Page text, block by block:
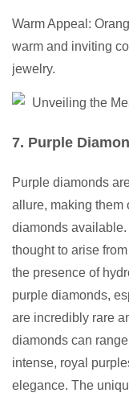
Warm Appeal:
warm and inviting
jewelry.
7. Purple
Purple diamonds
allure, making them
diamonds
thought to arise
the presence of
purple diamonds,
are incredibly rare
diamonds can
intense, royal
elegance. The